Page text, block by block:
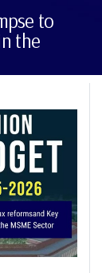
to
the